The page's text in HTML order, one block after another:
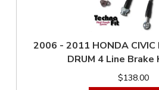
2006 - 2011 HONDA CIVIC
DRUM 4 Line
$138.00